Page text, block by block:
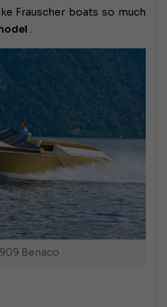
Frauscher boats so much
.
Benaco